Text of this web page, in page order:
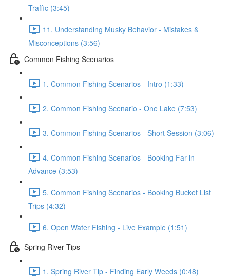
Traffic (3:45)
11. Understanding Musky Behavior - Mistakes &
Misconceptions (3:56)
Common Fishing Scenarios
1. Common Fishing Scenarios - Intro (1:33)
2. Common Fishing Scenario - One Lake (7:53)
3. Common Fishing Scenarios - Short Session (3:06)
4. Common Fishing Scenarios - Booking Far in
Advance (3:53)
5. Common Fishing Scenarios - Booking Bucket List
Trips (4:32)
6. Open Water Fishing - Live Example (1:51)
Spring River Tips
1. Spring River Tip - Finding Early Weeds (0:48)